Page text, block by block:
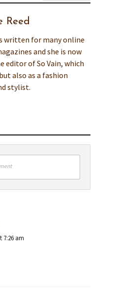
Reed
written for many online
and she is now
editor of So Vain, which
also as a fashion
stylist.
7:26 am